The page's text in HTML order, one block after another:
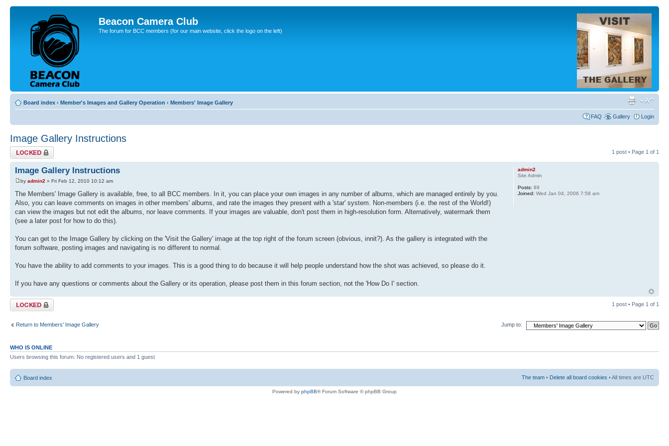
Beacon Camera Club
The forum for BCC members (for our main website, click the logo on the left)
Board index ‹ Member's Images and Gallery Operation ‹ Members' Image Gallery
FAQ Gallery Login
Image Gallery Instructions
Topic locked 1 post • Page 1 of 1
Image Gallery Instructions
by admin2 » Fri Feb 12, 2010 10:12 am
The Members' Image Gallery is available, free, to all BCC members. In it, you can place your own images in any number of albums, which are managed entirely by you.
Also, you can leave comments on images in other members' albums, and rate the images they present with a 'star' system. Non-members (i.e. the rest of the World!)
can view the images but not edit the albums, nor leave comments. If your images are valuable, don't post them in high-resolution form. Alternatively, watermark them
(see a later post for how to do this).
You can get to the Image Gallery by clicking on the 'Visit the Gallery' image at the top right of the forum screen (obvious, innit?). As the gallery is integrated with the
forum software, posting images and navigating is no different to normal.
You have the ability to add comments to your images. This is a good thing to do because it will help people understand how the shot was achieved, so please do it.
If you have any questions or comments about the Gallery or its operation, please post them in this forum section, not the 'How Do I' section.
admin2
Site Admin
Posts: 89
Joined: Wed Jan 04, 2006 7:58 am
Topic locked 1 post • Page 1 of 1
Return to Members' Image Gallery Jump to:
WHO IS ONLINE
Users browsing this forum: No registered users and 1 guest
Board index The team • Delete all board cookies • All times are UTC
Powered by phpBB® Forum Software © phpBB Group